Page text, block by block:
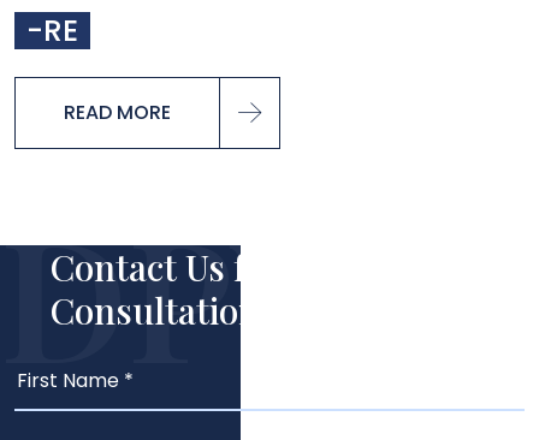
-RE
READ MORE
Contact Us for Your Free
Consultation